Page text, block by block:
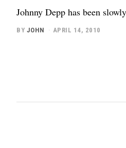
Johnny Depp has been
BY JOHN APRIL 14, 2010